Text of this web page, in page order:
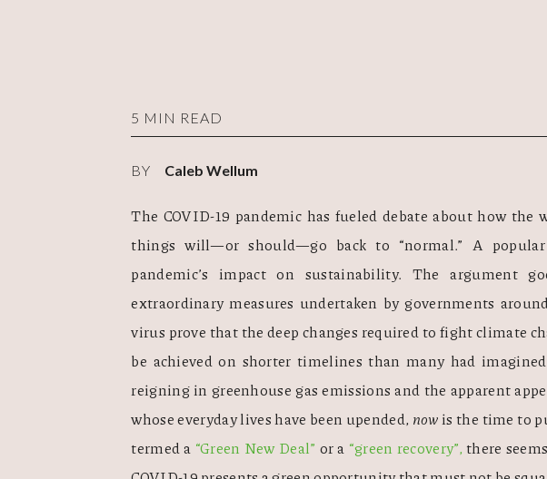
5 MIN READ
BY Caleb Wellum
The COVID-19 pandemic has fueled debate about how
things will—or should—go back to “normal.” A
pandemic’s impact on sustainability. The argument
extraordinary measures undertaken by governments
virus prove that the deep changes required to fight climate
be achieved on shorter timelines than many had
reigning in greenhouse gas emissions and the apparent
whose everyday lives have been upended, now is the time to
termed a “Green New Deal” or a “green recovery”, there